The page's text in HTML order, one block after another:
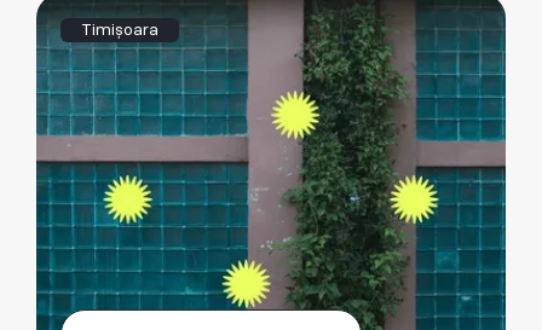
Timișoara